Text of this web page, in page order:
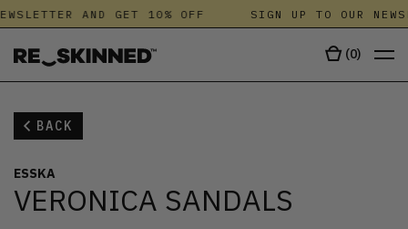
AND GET 10% OFF SIGN UP TO OUR
(0)
BACK
ESSKA
VERONICA SANDALS